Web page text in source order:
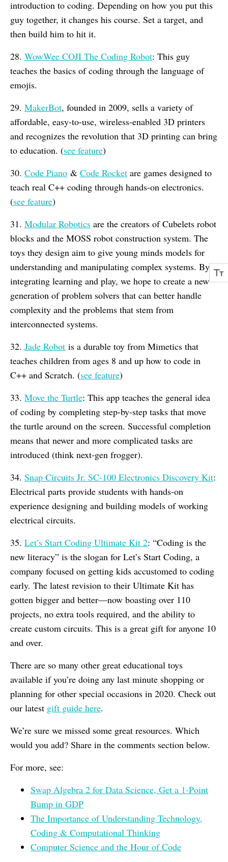
introduction to coding. Depending on how you put this
guy together, it changes his course. Set a target, and
then build him to hit it.
28. WowWee COJI The Coding Robot: This guy
teaches the basics of coding through the language of
emojis.
29. MakerBot, founded in 2009, sells a variety of
affordable, easy-to-use, wireless-enabled 3D printers
and recognizes the revolution that 3D printing can bring
to education. (see feature)
30. Code Piano & Code Rocket are games designed to
teach real C++ coding through hands-on electronics.
(see feature)
31. Modular Robotics are the creators of Cubelets robot
blocks and the MOSS robot construction system. The
toys they design aim to give young minds models for
understanding and manipulating complex systems. By
integrating learning and play, we hope to create a new
generation of problem solvers that can better handle
complexity and the problems that stem from
interconnected systems.
32. Jade Robot is a durable toy from Mimetics that
teaches children from ages 8 and up how to code in
C++ and Scratch. (see feature)
33. Move the Turtle: This app teaches the general idea
of coding by completing step-by-step tasks that move
the turtle around on the screen. Successful completion
means that newer and more complicated tasks are
introduced (think next-gen frogger).
34. Snap Circuits Jr. SC-100 Electronics Discovery Kit:
Electrical parts provide students with hands-on
experience designing and building models of working
electrical circuits.
35. Let’s Start Coding Ultimate Kit 2: “Coding is the
new literacy” is the slogan for Let’s Start Coding, a
company focused on getting kids accustomed to coding
early. The latest revision to their Ultimate Kit has
gotten bigger and better—now boasting over 110
projects, no extra tools required, and the ability to
create custom circuits. This is a great gift for anyone 10
and over.
There are so many other great educational toys
available if you’re doing any last minute shopping or
planning for other special occasions in 2020. Check out
our latest gift guide here.
We’re sure we missed some great resources. Which
would you add? Share in the comments section below.
For more, see:
Swap Algebra 2 for Data Science, Get a 1-Point
Bump in GDP
The Importance of Understanding Technology,
Coding & Computational Thinking
Computer Science and the Hour of Code